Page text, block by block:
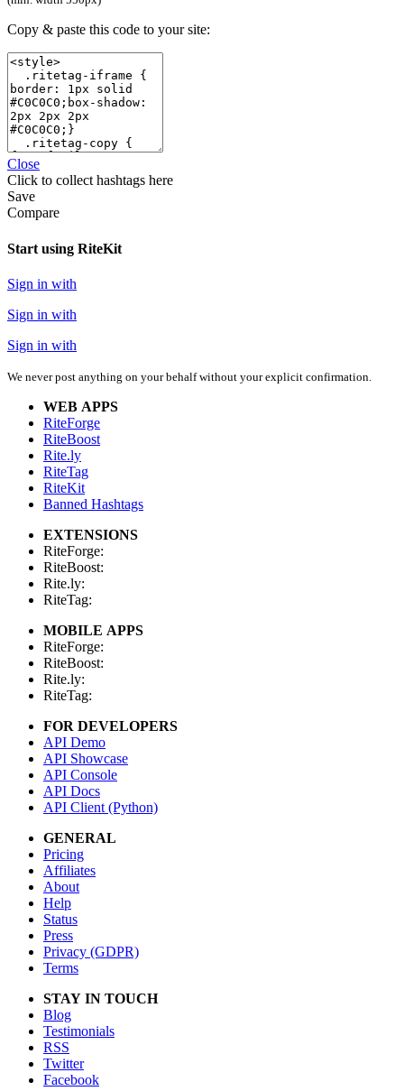
Copy & paste this code to your site:
Close
Click to collect hashtags here
Save
Compare
Start using RiteKit
Sign in with
Sign in with
Sign in with
We never post anything on your behalf without your explicit confirmation.
WEB APPS
RiteForge
RiteBoost
Rite.ly
RiteTag
RiteKit
Banned Hashtags
EXTENSIONS
RiteForge:
RiteBoost:
Rite.ly:
RiteTag:
MOBILE APPS
RiteForge:
RiteBoost:
Rite.ly:
RiteTag:
FOR DEVELOPERS
API Demo
API Showcase
API Console
API Docs
API Client (Python)
GENERAL
Pricing
Affiliates
About
Help
Status
Press
Privacy (GDPR)
Terms
STAY IN TOUCH
Blog
Testimonials
RSS
Twitter
Facebook